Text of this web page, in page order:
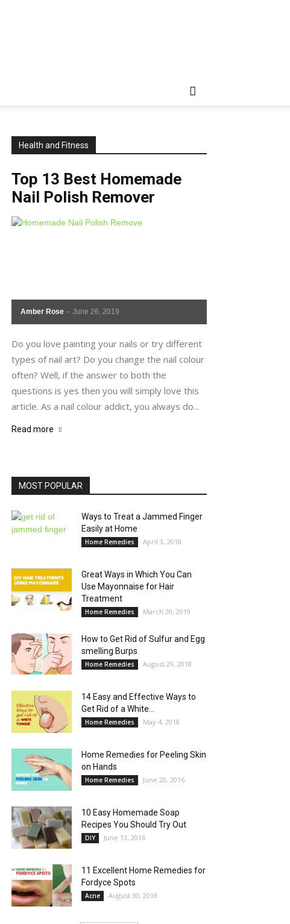
Health and Fitness
Top 13 Best Homemade
Nail Polish Remover
Amber Rose - June 26, 2019
Do you love painting your nails or try different
types of nail art? Do you change the nail colour
often? Well, if the answer to both the
questions is yes then you will simply love this
article. As a nail colour addict, you always do...
Read more
MOST POPULAR
Ways to Treat a Jammed Finger
Easily at Home
Home Remedies April 3, 2018
Great Ways in Which You Can
Use Mayonnaise for Hair
Treatment
Home Remedies March 20, 2019
How to Get Rid of Sulfur and Egg
smelling Burps
Home Remedies August 29, 2018
14 Easy and Effective Ways to
Get Rid of a White...
Home Remedies May 4, 2018
Home Remedies for Peeling Skin
on Hands
Home Remedies June 20, 2016
10 Easy Homemade Soap
Recipes You Should Try Out
DIY June 13, 2016
11 Excellent Home Remedies for
Fordyce Spots
Acne August 30, 2018